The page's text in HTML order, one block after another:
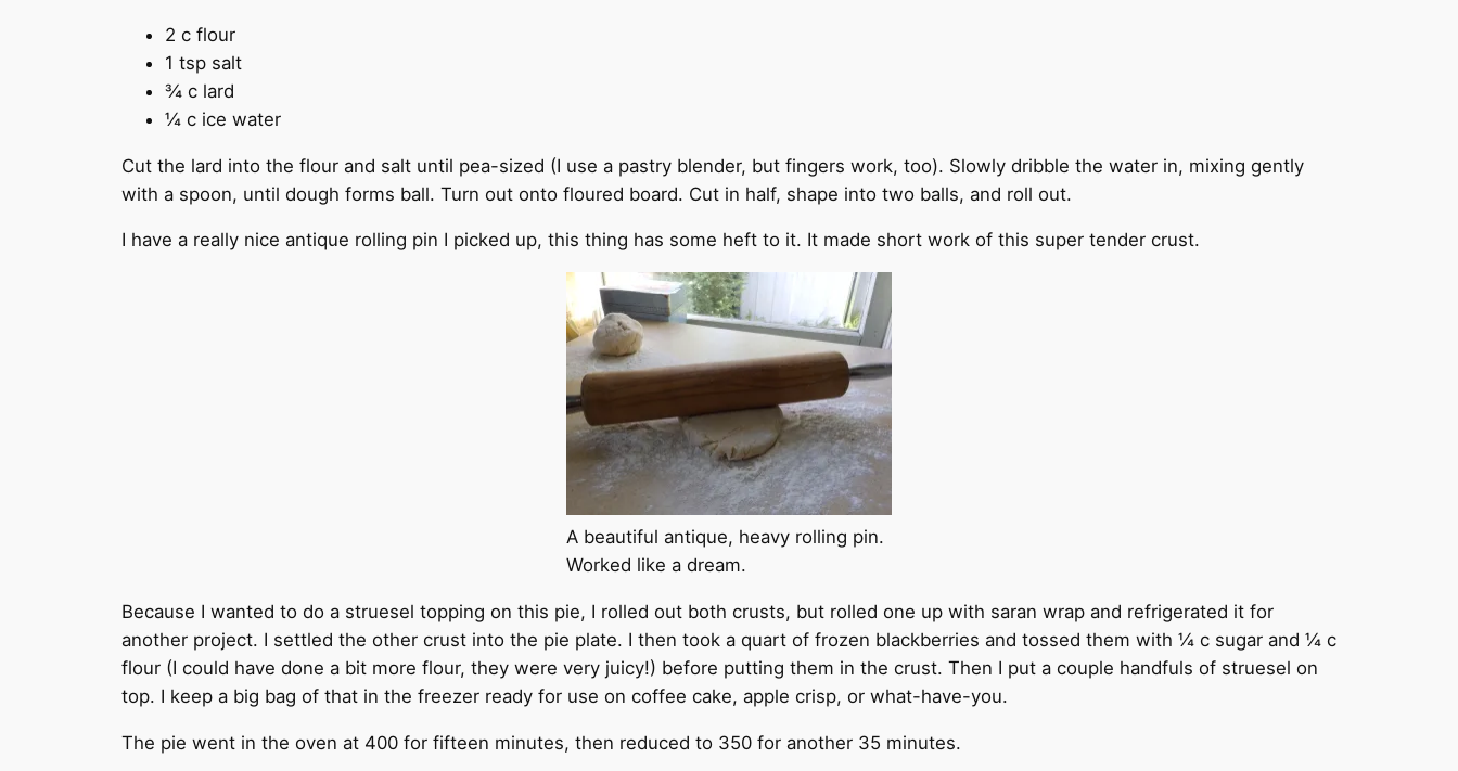
2 c flour
1 tsp salt
¾ c lard
¼ c ice water
Cut the lard into the flour and salt until pea-sized (I use a pastry blender, but fingers work, too). Slowly dribble the water in, mixing gently
with a spoon, until dough forms ball. Turn out onto floured board. Cut in half, shape into two balls, and roll out.
I have a really nice antique rolling pin I picked up, this thing has some heft to it. It made short work of this super tender crust.
A beautiful antique, heavy rolling pin.
Worked like a dream.
Because I wanted to do a struesel topping on this pie, I rolled out both crusts, but rolled one up with saran wrap and refrigerated it for
another project. I settled the other crust into the pie plate. I then took a quart of frozen blackberries and tossed them with ¼ c sugar and ¼ c
flour (I could have done a bit more flour, they were very juicy!) before putting them in the crust. Then I put a couple handfuls of struesel on
top. I keep a big bag of that in the freezer ready for use on coffee cake, apple crisp, or what-have-you.
The pie went in the oven at 400 for fifteen minutes, then reduced to 350 for another 35 minutes.